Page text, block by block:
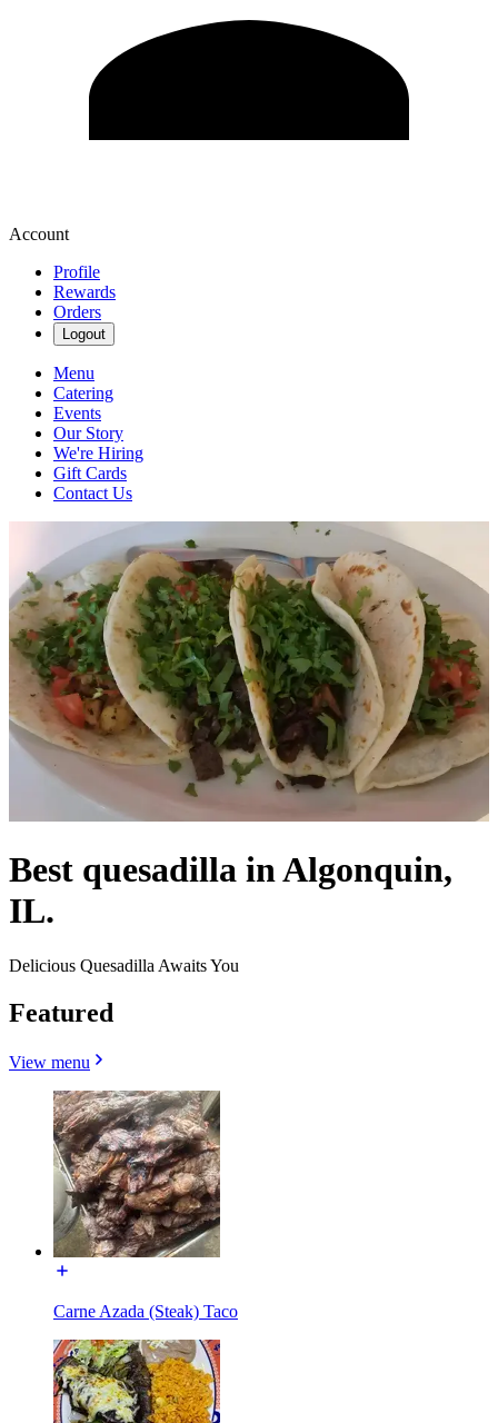
Account
Profile
Rewards
Orders
Logout
Menu
Catering
Events
Our Story
We're Hiring
Gift Cards
Contact Us
Best quesadilla in Algonquin,
IL.
Delicious Quesadilla Awaits You
Featured
View menu
Carne Azada (Steak) Taco